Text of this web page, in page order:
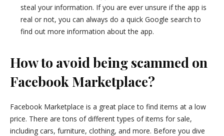
steal your information. If you are ever unsure if the app is
real or not, you can always do a quick Google search to
find out more information about the app.
How to avoid being scammed on
Facebook Marketplace?
Facebook Marketplace is a great place to find items at a low
price. There are tons of different types of items for sale,
including cars, furniture, clothing, and more. Before you dive